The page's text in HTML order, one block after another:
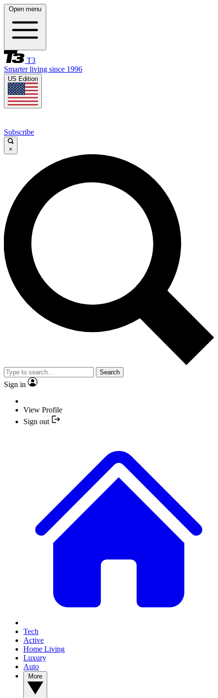
Open menu
T3
Smarter living since 1996
US Edition
Subscribe
×
Search
Sign in
View Profile
Sign out
Tech
Active
Home Living
Luxury
Auto